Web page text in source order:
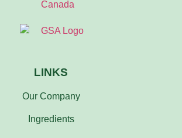
LINKS
Our Company
Ingredients